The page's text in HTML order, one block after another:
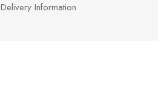
Delivery Information